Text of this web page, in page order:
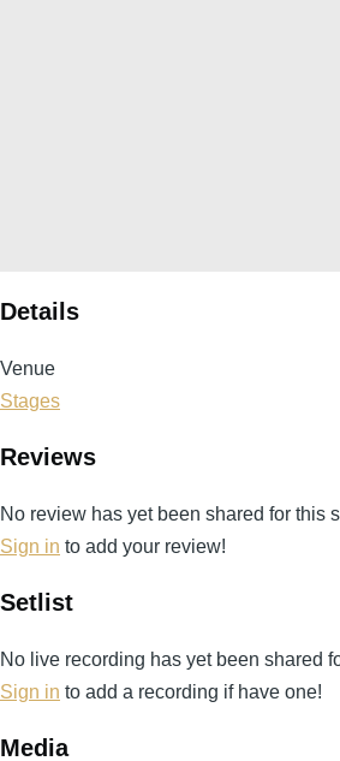
Details
Venue
Stages
Reviews
No review has yet been shared for this
Sign in to add your review!
Setlist
No live recording has yet been shared
Sign in to add a recording if have one!
Media